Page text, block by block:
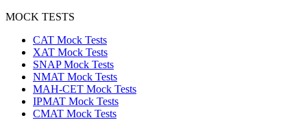
MOCK TESTS
CAT Mock Tests
XAT Mock Tests
SNAP Mock Tests
NMAT Mock Tests
MAH-CET Mock Tests
IPMAT Mock Tests
CMAT Mock Tests